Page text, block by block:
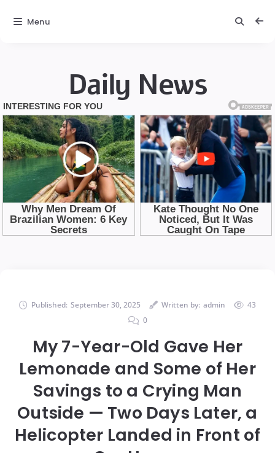
Daily News
Published: September 30, 2025 Written by: admin
43
0
My 7-Year-Old Gave Her
Lemonade and Some of Her
Savings to a Crying Man
Outside — Two Days Later, a
Helicopter Landed in Front of
Menu